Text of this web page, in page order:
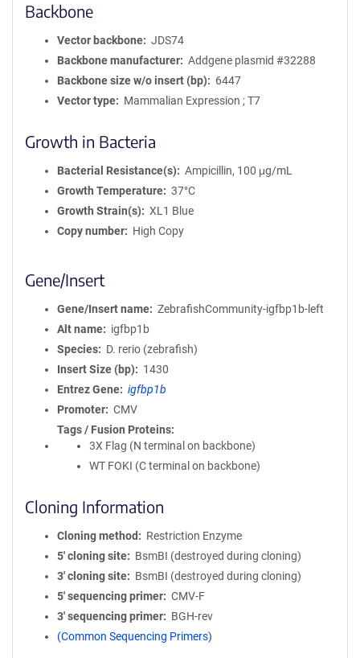
Backbone
Vector backbone
JDS74
Backbone manufacturer
Addgene plasmid #32288
Backbone size w/o insert (bp)
6447
Vector type
Mammalian Expression ; T7
Growth in Bacteria
Bacterial Resistance(s)
Ampicillin, 100 μg/mL
Growth Temperature
37°C
Growth Strain(s)
XL1 Blue
Copy number
High Copy
Gene/Insert
Gene/Insert name
ZebrafishCommunity-igfbp1b-left
Alt name
igfbp1b
Species
D. rerio (zebrafish)
Insert Size (bp)
1430
Entrez Gene
igfbp1b
Promoter
CMV
Tags / Fusion Proteins
3X Flag (N terminal on backbone)
WT FOKI (C terminal on backbone)
Cloning Information
Cloning method
Restriction Enzyme
5′ cloning site
BsmBI (destroyed during cloning)
3′ cloning site
BsmBI (destroyed during cloning)
5′ sequencing primer
CMV-F
3′ sequencing primer
BGH-rev
(Common Sequencing Primers)